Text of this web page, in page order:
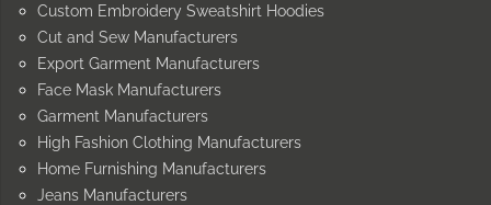
Custom Embroidery Sweatshirt Hoodies
Cut and Sew Manufacturers
Export Garment Manufacturers
Face Mask Manufacturers
Garment Manufacturers
High Fashion Clothing Manufacturers
Home Furnishing Manufacturers
Jeans Manufacturers